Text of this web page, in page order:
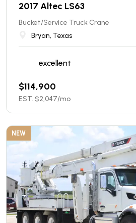
2017 Altec LS63
Bucket/Service Truck Crane
Bryan, Texas
excellent
$114,900
EST. $2,047/mo
NEW